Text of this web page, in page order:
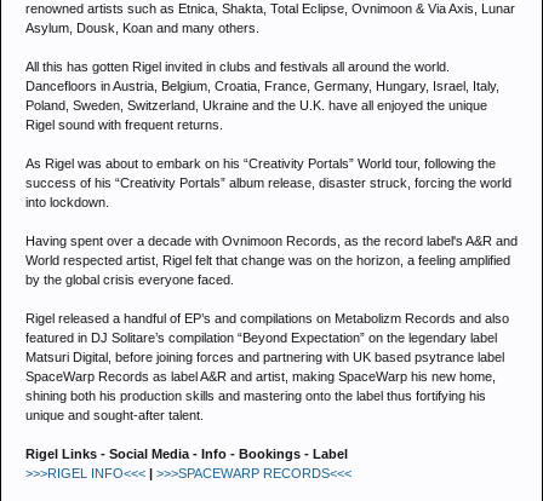
renowned artists such as Etnica, Shakta, Total Eclipse, Ovnimoon & Via Axis, Lunar
Asylum, Dousk, Koan and many others.
All this has gotten Rigel invited in clubs and festivals all around the world.
Dancefloors in Austria, Belgium, Croatia, France, Germany, Hungary, Israel, Italy,
Poland, Sweden, Switzerland, Ukraine and the U.K. have all enjoyed the unique
Rigel sound with frequent returns.
As Rigel was about to embark on his “Creativity Portals” World tour, following the
success of his “Creativity Portals” album release, disaster struck, forcing the world
into lockdown.
Having spent over a decade with Ovnimoon Records, as the record label's A&R and
World respected artist, Rigel felt that change was on the horizon, a feeling amplified
by the global crisis everyone faced.
Rigel released a handful of EP’s and compilations on Metabolizm Records and also
featured in DJ Solitare’s compilation “Beyond Expectation” on the legendary label
Matsuri Digital, before joining forces and partnering with UK based psytrance label
SpaceWarp Records as label A&R and artist, making SpaceWarp his new home,
shining both his production skills and mastering onto the label thus fortifying his
unique and sought-after talent.
Rigel Links - Social Media - Info - Bookings - Label
>>>RIGEL INFO<<< | >>>SPACEWARP RECORDS<<<